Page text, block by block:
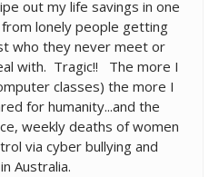
out my life savings in one
from lonely people getting
who they never meet or
with. Tragic!! The more I
classes) the more I
for humanity...and the
weekly deaths of women
via cyber bullying and
Australia.